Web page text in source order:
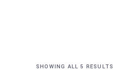
SHOWING ALL 5 RESULTS